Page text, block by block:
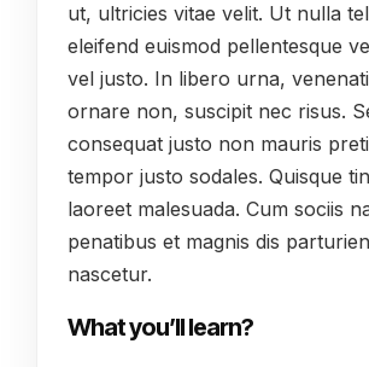
ut, ultricies vitae velit. Ut nulla
eleifend euismod pellentesque
vel justo. In libero urna,
ornare non, suscipit nec risus.
consequat justo non mauris
tempor justo sodales. Quisque
laoreet malesuada. Cum sociis
penatibus et magnis dis
nascetur.
What you’ll learn?